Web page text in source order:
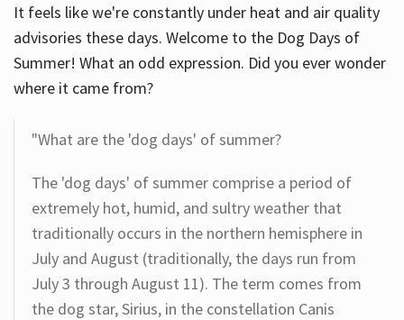
It feels like we're constantly under heat and air quality
advisories these days. Welcome to the Dog Days of
Summer! What an odd expression. Did you ever wonder
where it came from?
"What are the 'dog days' of summer?
The 'dog days' of summer comprise a period of
extremely hot, humid, and sultry weather that
traditionally occurs in the northern hemisphere in
July and August (traditionally, the days run from
July 3 through August 11). The term comes from
the dog star, Sirius, in the constellation Canis